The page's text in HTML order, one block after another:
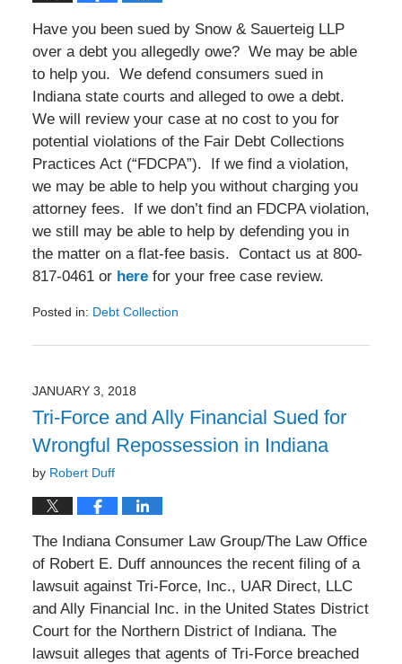
Have you been sued by Snow & Sauerteig LLP
over a debt you allegedly owe? We may be able
to help you. We defend consumers sued in
Indiana state courts and alleged to owe a debt.
We will review your case at no cost to you for
potential violations of the Fair Debt Collections
Practices Act (“FDCPA”). If we find a violation,
we may be able to help you without charging you
attorney fees. If we don’t find an FDCPA violation,
we still may be able to help by defending you in
the matter on a flat-fee basis. Contact us at 800-
817-0461 or herefor your free case review.
Posted in: Debt Collection
August
10:26
am
JANUARY 3, 2018
Tri-Force and Ally Financial Sued for
Wrongful Repossession in Indiana
by Robert Duff
The Indiana Consumer Law Group/The Law Office
of Robert E. Duff announces the recent filing of a
lawsuit against Tri-Force, Inc., UAR Direct, LLC
and Ally Financial Inc. in the United States District
Court for the Northern District of Indiana. The
lawsuit alleges that agents of Tri-Force breached